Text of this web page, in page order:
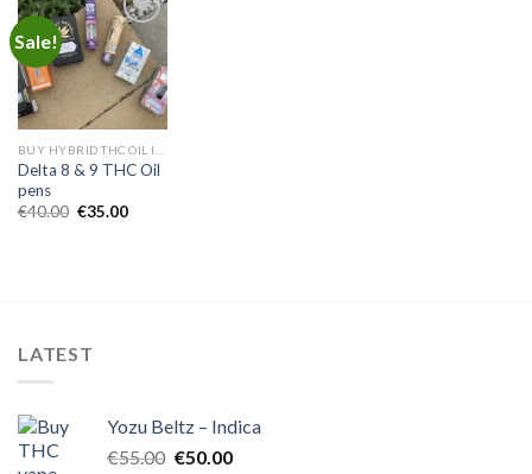
Sale!
Add to
wishlist
Delta 8 & 9 THC Oil
pens
€40.00 Original
€35.00Current
LATEST
Yozu Beltz – Indica
€55.00 Original
€50.00Current